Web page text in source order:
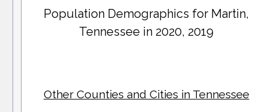
Population Demographics for Martin,
Tennessee in 2020, 2019
Other Counties and Cities in Tennessee